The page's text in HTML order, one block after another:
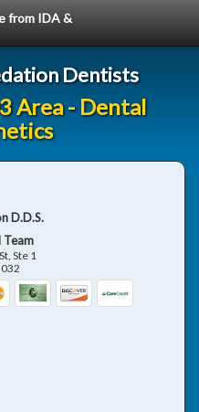
from IDA &
Dentists
Area - Dental
D.D.S.
Team
Ste 1